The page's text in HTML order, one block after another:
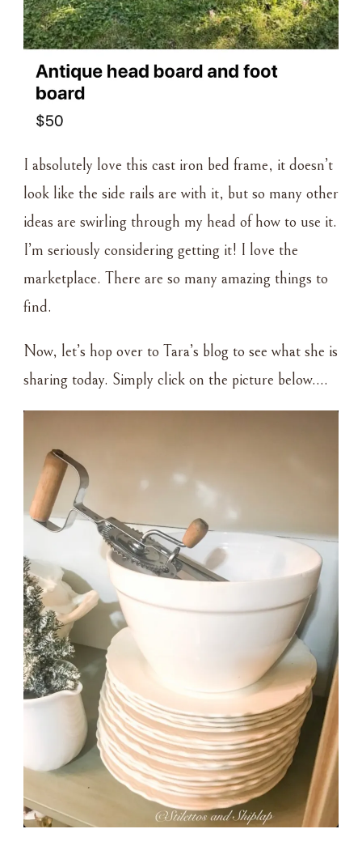
I absolutely love this cast iron bed frame, it doesn’t
look like the side rails are with it, but so many other
ideas are swirling through my head of how to use it.
I’m seriously considering getting it! I love the
marketplace. There are so many amazing things to
find.
Now, let’s hop over to Tara’s blog to see what she is
sharing today. Simply click on the picture below….